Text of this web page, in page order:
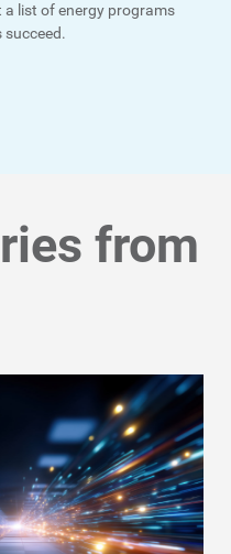
list of energy programs
succeed.
from